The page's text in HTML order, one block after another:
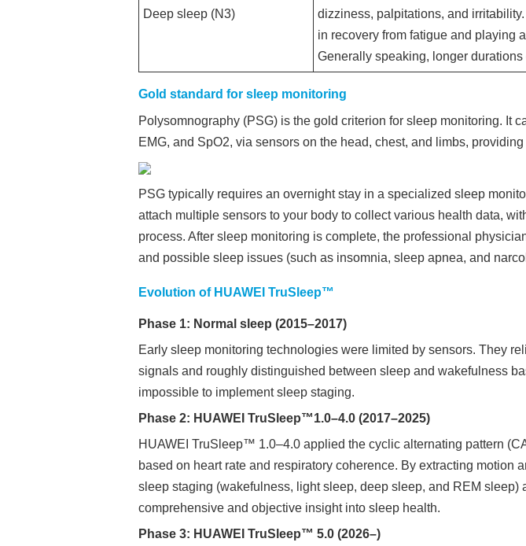
Deep sleep (N3)
dizziness, palpitations, and
in recovery from fatigue and playing
Generally speaking, longer
Gold standard for sleep monitoring
Polysomnography (PSG) is the gold criterion for sleep monitoring. It
EMG, and SpO2, via sensors on the head, chest, and limbs,
PSG typically requires an overnight stay in a specialized sleep
attach multiple sensors to your body to collect various health data,
process. After sleep monitoring is complete, the professional
and possible sleep issues (such as insomnia, sleep apnea, and
Evolution of HUAWEI TruSleep™
Phase 1: Normal sleep (2015–2017)
Early sleep monitoring technologies were limited by sensors. They
signals and roughly distinguished between sleep and wakefulness
impossible to implement sleep staging.
Phase 2: HUAWEI TruSleep™1.0–4.0 (2017–2025)
HUAWEI TruSleep™ 1.0–4.0 applied the cyclic alternating pattern
based on heart rate and respiratory coherence. By extracting
sleep staging (wakefulness, light sleep, deep sleep, and REM
comprehensive and objective insight into sleep health.
Phase 3: HUAWEI TruSleep™ 5.0 (2026–)